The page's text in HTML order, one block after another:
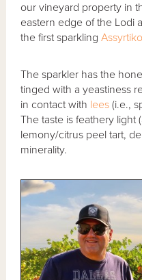
our vineyard property in
eastern edge of the Lodi
the first sparklingAssyrtiko
The sparkler has the
tinged with a yeastiness
in contact with lees (i.e.,
The taste is feathery light
lemony/citrus peel tart,
minerality.